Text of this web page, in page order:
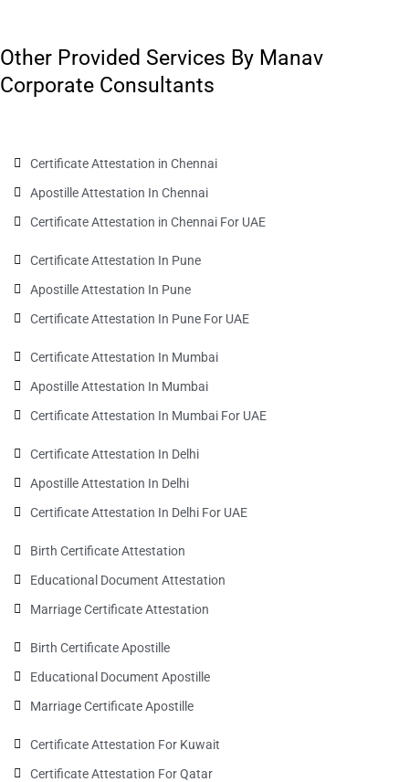
Other Provided Services By Manav
Corporate Consultants
Certificate Attestation in Chennai
Apostille Attestation In Chennai
Certificate Attestation in Chennai For UAE
Certificate Attestation In Pune
Apostille Attestation In Pune
Certificate Attestation In Pune For UAE
Certificate Attestation In Mumbai
Apostille Attestation In Mumbai
Certificate Attestation In Mumbai For UAE
Certificate Attestation In Delhi
Apostille Attestation In Delhi
Certificate Attestation In Delhi For UAE
Birth Certificate Attestation
Educational Document Attestation
Marriage Certificate Attestation
Birth Certificate Apostille
Educational Document Apostille
Marriage Certificate Apostille
Certificate Attestation For Kuwait
Certificate Attestation For Qatar